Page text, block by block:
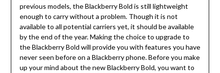
previous models, the Blackberry Bold is still lightweight
enough to carry without a problem. Though it is not
available to all potential carriers yet, it should be available
by the end of the year. Making the choice to upgrade to
the Blackberry Bold will provide you with features you have
never seen before on a Blackberry phone. Before you make
up your mind about the new Blackberry Bold, you want to